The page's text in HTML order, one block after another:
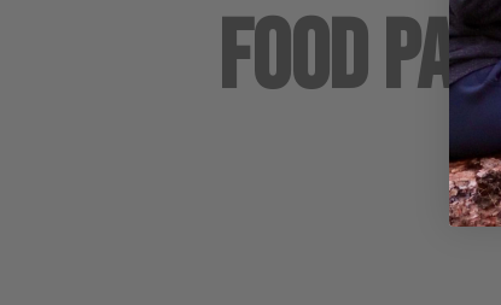
Food